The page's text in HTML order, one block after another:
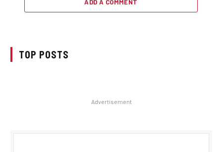
ADD A COMMENT
TOP POSTS
Advertisement